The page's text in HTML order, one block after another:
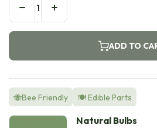
ADD TO
🐝Bee Friendly 🍽️ Edible Parts
Natural Bulbs